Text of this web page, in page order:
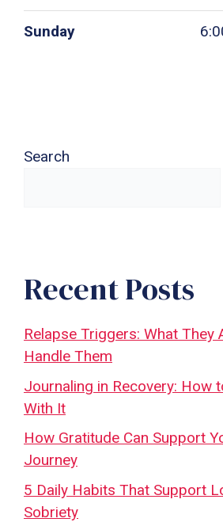
Sunday
Search
Recent Posts
Relapse Triggers: What They
Handle Them
Journaling in Recovery: How
With It
How Gratitude Can Support
Journey
5 Daily Habits That Support
Sobriety